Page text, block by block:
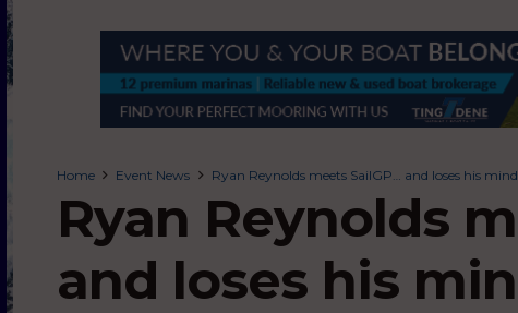
Home Event News Ryan Reynolds meets SailGP… and loses his mind
Ryan Reynolds
and loses his